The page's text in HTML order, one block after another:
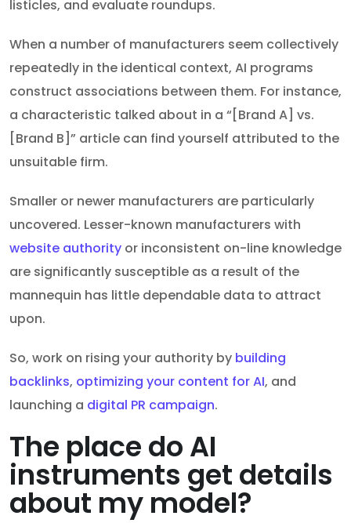
listicles, and evaluate roundups.
When a number of manufacturers seem collectively
repeatedly in the identical context, AI programs
construct associations between them. For instance,
a characteristic talked about in a “[Brand A] vs.
[Brand B]” article can find yourself attributed to the
unsuitable firm.
Smaller or newer manufacturers are particularly
uncovered. Lesser-known manufacturers with
website authority or inconsistent on-line knowledge
are significantly susceptible as a result of the
mannequin has little dependable data to attract
upon.
So, work on rising your authority by building
backlinks, optimizing your content for AI, and
launching a digital PR campaign.
The place do AI
instruments get details
about my model?